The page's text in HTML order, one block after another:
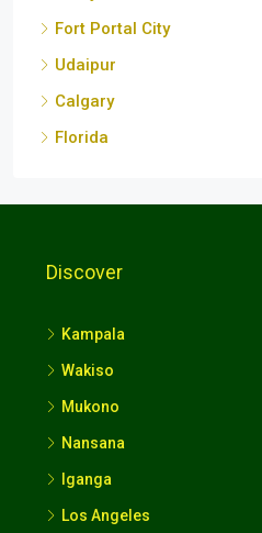
Florida
Nansana
Iganga
Los Angeles
Kuwait City
London
Srinagar